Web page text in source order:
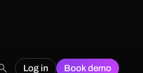
Log in Book demo